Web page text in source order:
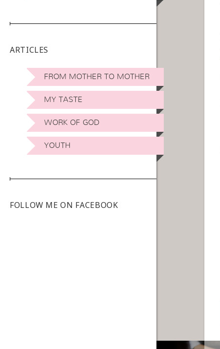
ARTICLES
FROM MOTHER TO MOTHER
MY TASTE
WORK OF GOD
YOUTH
FOLLOW ME ON FACEBOOK